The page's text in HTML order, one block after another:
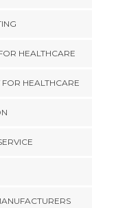
HEALTHCARE
HEALTHCARE